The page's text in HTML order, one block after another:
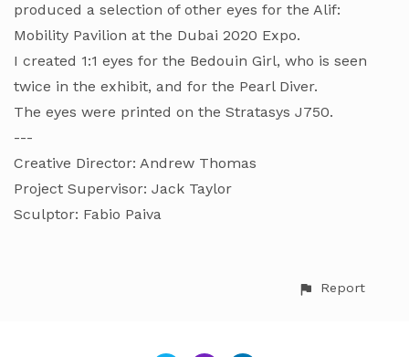
produced a selection of other eyes for the Alif:
Mobility Pavilion at the Dubai 2020 Expo.
I created 1:1 eyes for the Bedouin Girl, who is seen
twice in the exhibit, and for the Pearl Diver.
The eyes were printed on the Stratasys J750.
---
Creative Director: Andrew Thomas
Project Supervisor: Jack Taylor
Sculptor: Fabio Paiva
Report